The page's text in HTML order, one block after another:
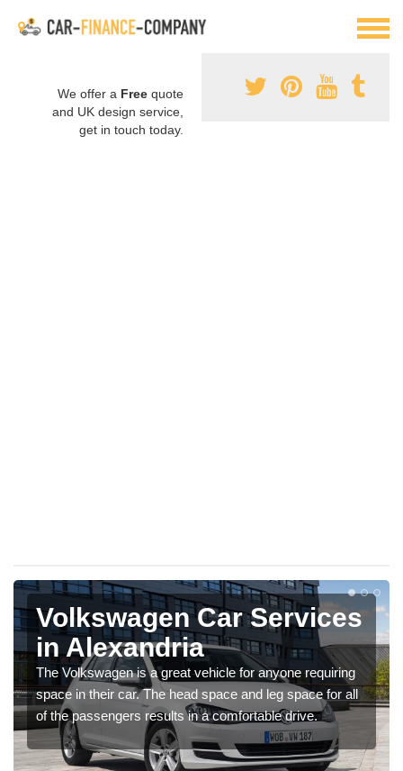
We offer a Free quote
and UK design service,
get in touch today.
Volkswagen Car Services
in Alexandria
The Volkswagen is a great vehicle for anyone requiring
space in their car. The head space and leg space for all
of the passengers results in a comfortable drive.